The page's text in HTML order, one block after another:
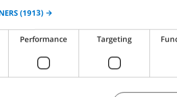
(1913) →
Performance Targeting